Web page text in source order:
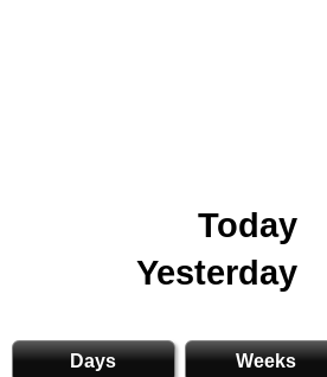
Today
Yesterday
Days Weeks